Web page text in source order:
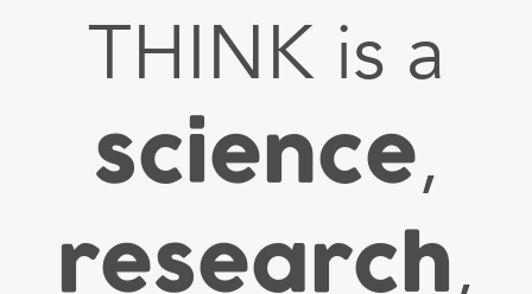
THINK is a
science,
research,